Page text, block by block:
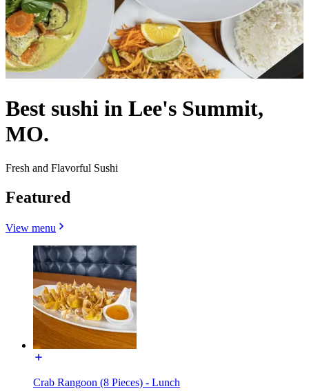
Best sushi in Lee's Summit,
MO.
Fresh and Flavorful Sushi
Featured
View menu
Crab Rangoon (8 Pieces) - Lunch